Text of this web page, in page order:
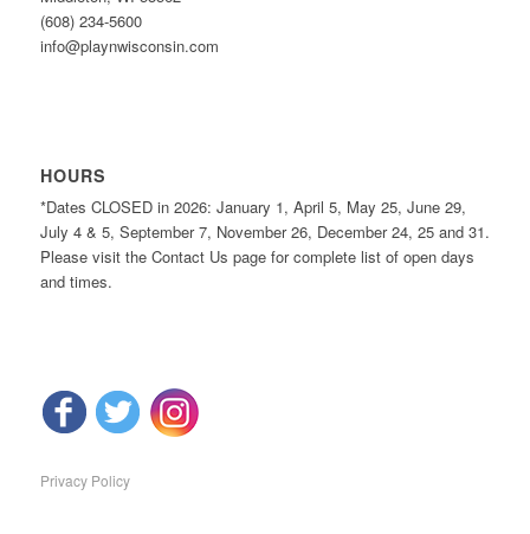
(608) 234-5600
info@playnwisconsin.com
HOURS
*Dates CLOSED in 2026: January 1, April 5, May 25, June 29,
July 4 & 5, September 7, November 26, December 24, 25 and 31.
Please visit the Contact Us page for complete list of open days
and times.
Privacy Policy